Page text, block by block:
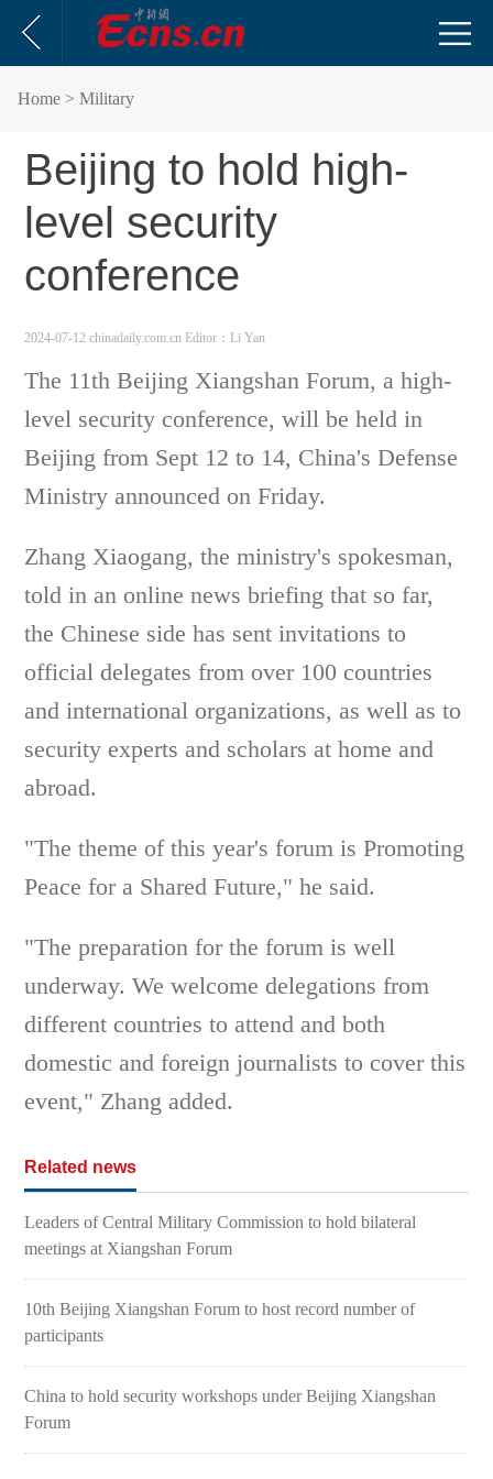
Home > Military
Beijing to hold high-
level security
conference
2024-07-12 chinadaily.com.cn Editor：Li Yan
The 11th Beijing Xiangshan Forum, a high-
level security conference, will be held in
Beijing from Sept 12 to 14, China's Defense
Ministry announced on Friday.
Zhang Xiaogang, the ministry's spokesman,
told in an online news briefing that so far,
the Chinese side has sent invitations to
official delegates from over 100 countries
and international organizations, as well as to
security experts and scholars at home and
abroad.
"The theme of this year's forum is Promoting
Peace for a Shared Future," he said.
"The preparation for the forum is well
underway. We welcome delegations from
different countries to attend and both
domestic and foreign journalists to cover this
event," Zhang added.
Related news
Leaders of Central Military Commission to hold bilateral
meetings at Xiangshan Forum
10th Beijing Xiangshan Forum to host record number of
participants
China to hold security workshops under Beijing Xiangshan
Forum